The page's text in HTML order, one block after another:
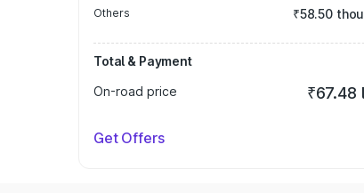
Others ₹58.50
Total & Payment
On-road price
₹67.48
Get Offers